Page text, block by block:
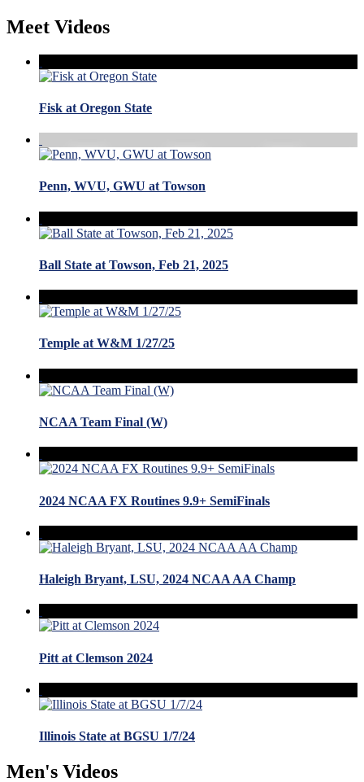
Meet Videos
Fisk at Oregon State
Penn, WVU, GWU at Towson
Ball State at Towson, Feb 21, 2025
Temple at W&M 1/27/25
NCAA Team Final (W)
2024 NCAA FX Routines 9.9+ SemiFinals
Haleigh Bryant, LSU, 2024 NCAA AA Champ
Pitt at Clemson 2024
Illinois State at BGSU 1/7/24
Men's Videos